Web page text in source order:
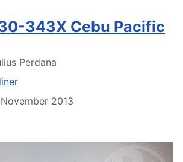
343X Cebu Pacific
Perdana
2013